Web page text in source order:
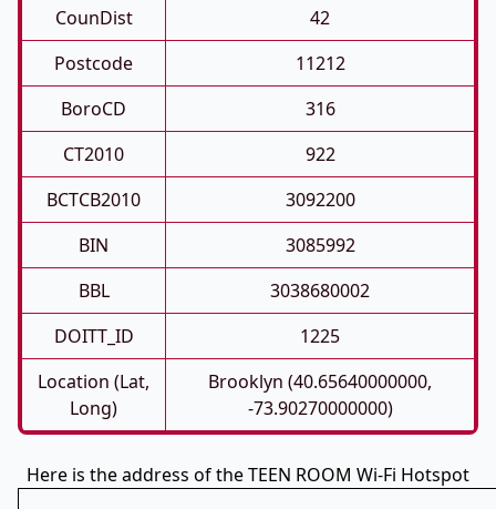
CounDist
42
Postcode
11212
BoroCD
316
CT2010
922
BCTCB2010
3092200
BIN
3085992
BBL
3038680002
DOITT_ID
1225
Location (Lat,
Long)
Brooklyn (40.65640000000,
-73.90270000000)
Here is the address of the TEEN ROOM Wi-Fi Hotspot